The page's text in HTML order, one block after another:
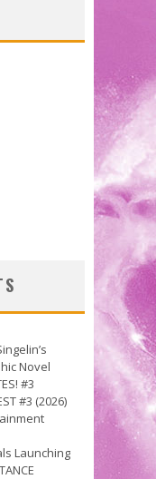
Novel
#3
#3 (2026)
Launching